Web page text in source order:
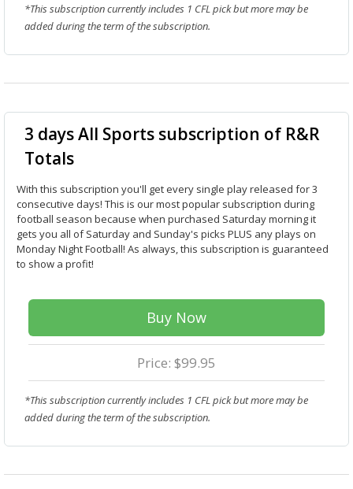
*This subscription currently includes 1 CFL pick but more may be
added during the term of the subscription.
3 days All Sports subscription of R&R
Totals
With this subscription you'll get every single play released for 3
consecutive days! This is our most popular subscription during
football season because when purchased Saturday morning it
gets you all of Saturday and Sunday's picks PLUS any plays on
Monday Night Football! As always, this subscription is guaranteed
to show a profit!
Buy Now
Price: $99.95
*This subscription currently includes 1 CFL pick but more may be
added during the term of the subscription.